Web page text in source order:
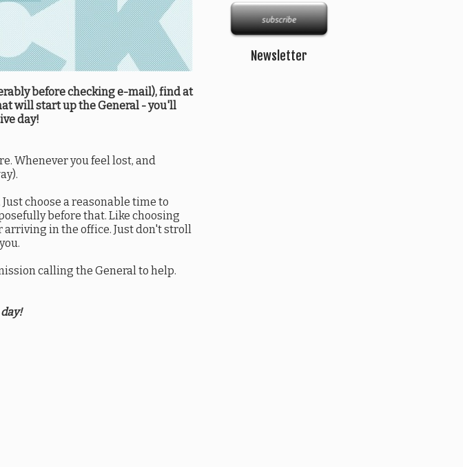
before checking e-mail), find at
will start up the General - you'll
day!
Whenever you feel lost, and
choose a reasonable time to
before that. Like choosing
arriving in the office. Just don't stroll
calling the General to help.
Newsletter